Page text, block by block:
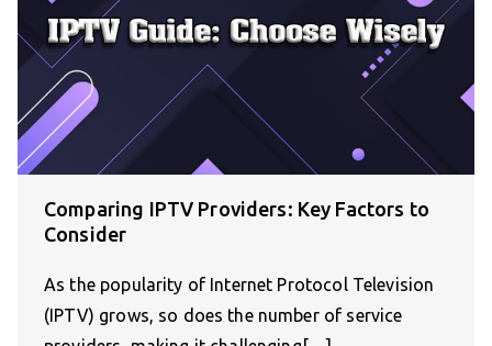
Comparing IPTV Providers: Key Factors to
Consider
As the popularity of Internet Protocol Television
(IPTV) grows, so does the number of service